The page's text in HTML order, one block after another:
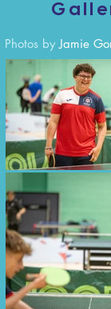
Photos by Jamie